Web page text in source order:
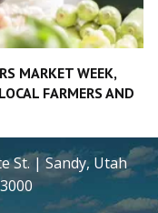
MARKET WEEK,
FARMERS AND
St. | Sandy, Utah